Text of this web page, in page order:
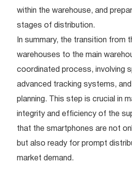
within the warehouse, and
stages of distribution.
In summary, the transition from
warehouses to the main
coordinated process, involving
advanced tracking systems,
planning. This step is crucial in
integrity and efficiency of the
that the smartphones are not
but also ready for prompt
market demand.